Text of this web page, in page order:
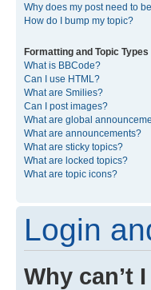
Why does my post need to
How do I bump my topic?
Formatting and Topic Types
What is BBCode?
Can I use HTML?
What are Smilies?
Can I post images?
What are global
What are announcements?
What are sticky topics?
What are locked topics?
What are topic icons?
Login
Why can’t